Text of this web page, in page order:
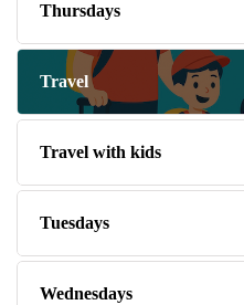
Thursdays
Travel
Travel with kids
Tuesdays
Wednesdays